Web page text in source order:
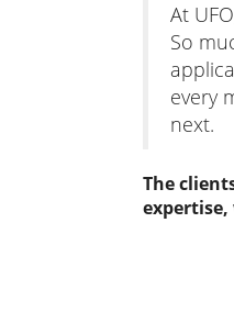
At
So
every
next.
The